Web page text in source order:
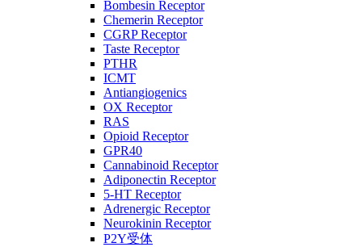
Bombesin Receptor
Chemerin Receptor
CGRP Receptor
Taste Receptor
PTHR
ICMT
Antiangiogenics
OX Receptor
RAS
Opioid Receptor
GPR40
Cannabinoid Receptor
Adiponectin Receptor
5-HT Receptor
Adrenergic Receptor
Neurokinin Receptor
P2Y受体